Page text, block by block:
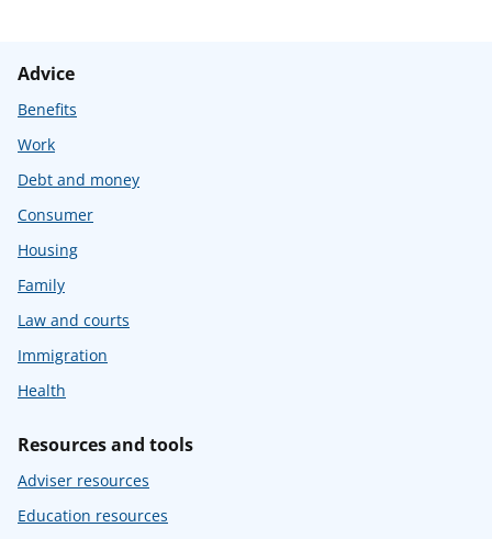
Advice
Benefits
Work
Debt and money
Consumer
Housing
Family
Law and courts
Immigration
Health
Resources and tools
Adviser resources
Education resources